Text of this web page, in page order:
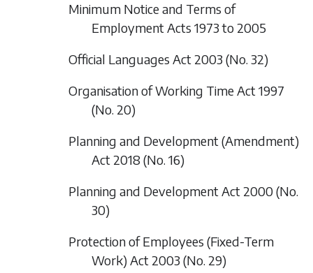
Minimum Notice and Terms of
Employment Acts 1973 to 2005
Official Languages Act 2003 (No. 32)
Organisation of Working Time Act 1997
(No. 20)
Planning and Development (Amendment)
Act 2018 (No. 16)
Planning and Development Act 2000 (No.
30)
Protection of Employees (Fixed-Term
Work) Act 2003 (No. 29)